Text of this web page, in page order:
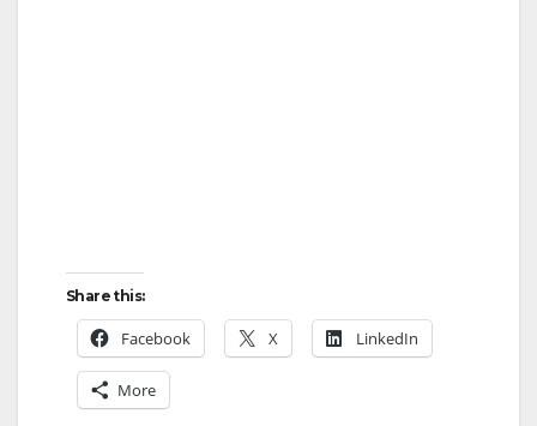
Share this:
Facebook X LinkedIn
More